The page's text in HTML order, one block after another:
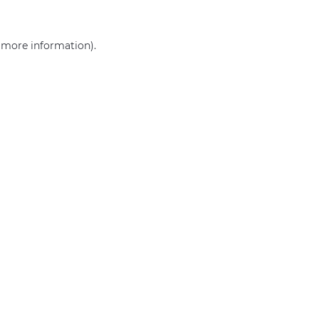
more information).